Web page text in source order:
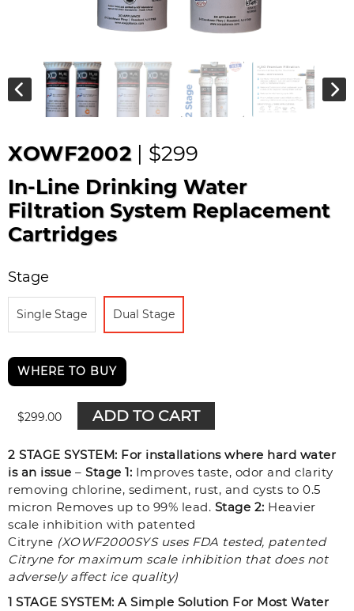
XOWF2002| $299
In-Line Drinking Water
Filtration System Replacement
Cartridges
Stage
Single Stage Dual Stage
WHERE TO BUY
$299.00 ADD TO CART
2 STAGE SYSTEM: For installations where hard water
is an issue – Stage 1: Improves taste, odor and clarity
removing chlorine, sediment, rust, and cysts to 0.5
micron Removes up to 99% lead. Stage 2: Heavier
scale inhibition with patented
Citryne (XOWF2000SYS uses FDA tested, patented
Citryne for maximum scale inhibition that does not
adversely affect ice quality)
1 STAGE SYSTEM: A Simple Solution For Most Water